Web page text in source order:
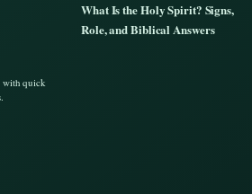
What Is the Holy Spirit? Signs,
Role, and Biblical Answers
with quick